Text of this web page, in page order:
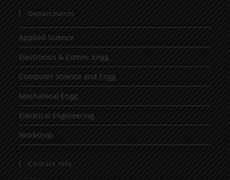
Departments
Applied Science
Electronics & Comm. Engg
Computer Science and Engg
Mechanical Engg
Electrical Engineering
Workshop
Contact Info